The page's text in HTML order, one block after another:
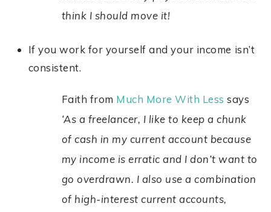
think I should move it!
If you work for yourself and your income isn’t
consistent.
Faith from Much More With Less says
‘As a freelancer, I like to keep a chunk
of cash in my current account because
my income is erratic and I don’t want to
go overdrawn. I also use a combination
of high-interest current accounts,